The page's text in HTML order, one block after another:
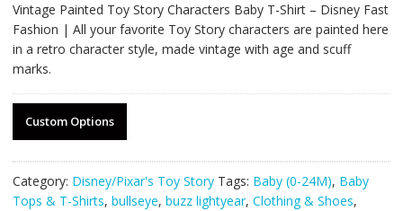
Vintage Painted Toy Story Characters Baby T-Shirt – Disney Fast
Fashion | All your favorite Toy Story characters are painted here
in a retro character style, made vintage with age and scuff
marks.
Custom Options
Category: Disney/Pixar's Toy Story Tags: Baby (0-24M), Baby
Tops & T-Shirts, bullseye, buzz lightyear, Clothing & Shoes,